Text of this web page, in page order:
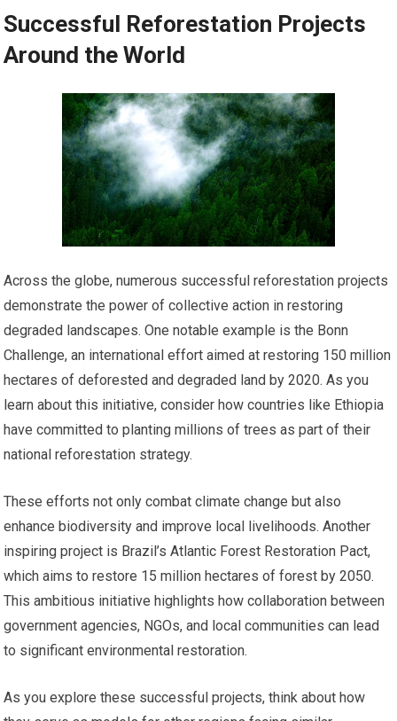
Successful Reforestation Projects
Around the World
Across the globe, numerous successful reforestation projects
demonstrate the power of collective action in restoring
degraded landscapes. One notable example is the Bonn
Challenge, an international effort aimed at restoring 150 million
hectares of deforested and degraded land by 2020. As you
learn about this initiative, consider how countries like Ethiopia
have committed to planting millions of trees as part of their
national reforestation strategy.
These efforts not only combat climate change but also
enhance biodiversity and improve local livelihoods. Another
inspiring project is Brazil’s Atlantic Forest Restoration Pact,
which aims to restore 15 million hectares of forest by 2050.
This ambitious initiative highlights how collaboration between
government agencies, NGOs, and local communities can lead
to significant environmental restoration.
As you explore these successful projects, think about how